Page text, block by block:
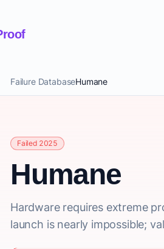
Failure DatabaseHumane
Failed 2025
Humane
Hardware requires extreme
launch is nearly impossible;